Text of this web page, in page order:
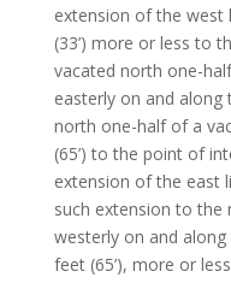
extension of the
(33’) more or less to
vacated north one-
easterly on and
north one-half of a
(65’) to the point of
extension of the east
such extension to
westerly on and
feet (65’), more or